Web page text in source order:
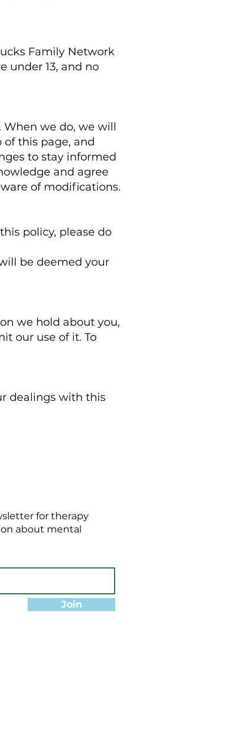
Family Network
under 13, and no
we do, we will
this page, and
to stay informed
and agree
of modifications.
policy, please do
be deemed your
we hold about you,
our use of it. To
dealings with this
for therapy
about mental
Join